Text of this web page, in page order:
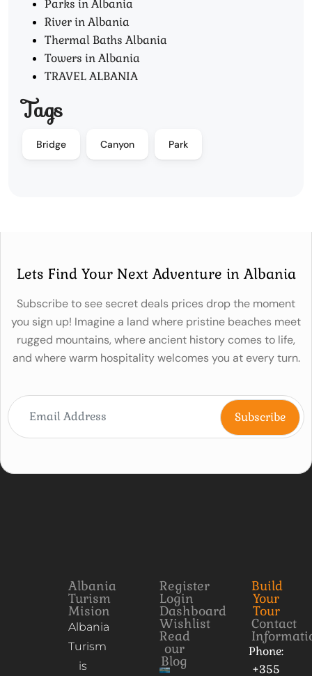
Parks in Albania
River in Albania
Thermal Baths Albania
Towers in Albania
TRAVEL ALBANIA
Tags
Bridge Canyon Park
Lets Find Your Next Adventure in Albania
Subscribe to see secret deals prices drop the moment
you sign up! Imagine a land where pristine beaches meet
rugged mountains, where ancient history comes to life,
and where warm hospitality welcomes you at every turn.
Albania
Turism
Mision
Albania
Turism
is
Register
Login
Dashboard
Wishlist
Read
our
Blog
Build
Your
Tour
Contact
Phone:
+355